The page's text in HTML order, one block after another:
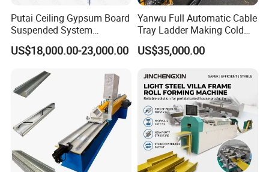
Certifications
Putai Ceiling Gypsum Board
Suspended System
Production Line Cross Main
T Grid Steel Tee Bar Making
US$18,000.00-23,000.00
Yanwu Full Automatic Cable
Tray Ladder Making Cold
Roll Forming Machine
Manufacturing Machine
US$35,000.00